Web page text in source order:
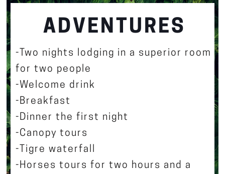
ADVENTURES
-Two nights lodging in a superior room
for two people
-Welcome drink
-Breakfast
-Dinner the first night
-Canopy tours
-Tigre waterfall
-Horses tours for two hours and a